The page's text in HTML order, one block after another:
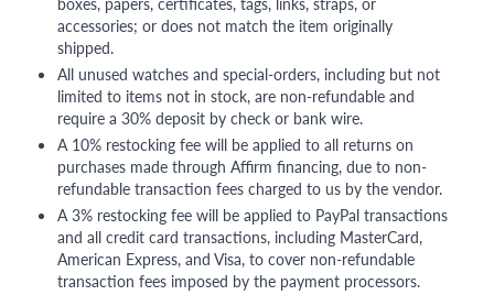
accessories; or does not match the item originally
shipped.
All unused watches and special-orders, including but not
limited to items not in stock, are non-refundable and
require a 30% deposit by check or bank wire.
A 10% restocking fee will be applied to all returns on
purchases made through Affirm financing, due to non-
refundable transaction fees charged to us by the vendor.
A 3% restocking fee will be applied to PayPal transactions
and all credit card transactions, including MasterCard,
American Express, and Visa, to cover non-refundable
transaction fees imposed by the payment processors.